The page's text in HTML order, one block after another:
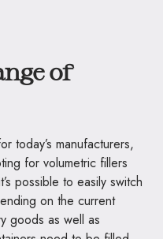
of
today’s manufacturers,
for volumetric fillers
possible to easily switch
on the current
goods as well as